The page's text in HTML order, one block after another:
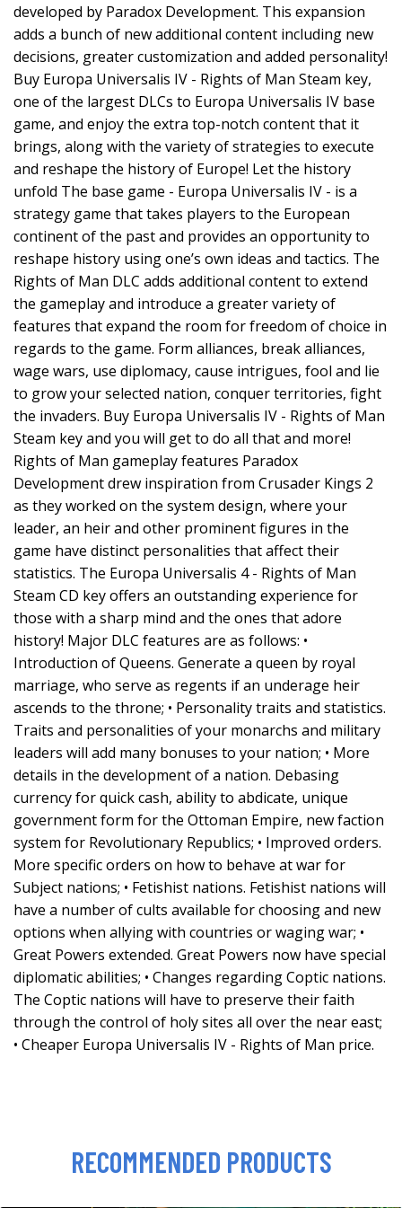
developed by Paradox Development. This expansion
adds a bunch of new additional content including new
decisions, greater customization and added personality!
Buy Europa Universalis IV - Rights of Man Steam key,
one of the largest DLCs to Europa Universalis IV base
game, and enjoy the extra top-notch content that it
brings, along with the variety of strategies to execute
and reshape the history of Europe! Let the history
unfold The base game - Europa Universalis IV - is a
strategy game that takes players to the European
continent of the past and provides an opportunity to
reshape history using one’s own ideas and tactics. The
Rights of Man DLC adds additional content to extend
the gameplay and introduce a greater variety of
features that expand the room for freedom of choice in
regards to the game. Form alliances, break alliances,
wage wars, use diplomacy, cause intrigues, fool and lie
to grow your selected nation, conquer territories, fight
the invaders. Buy Europa Universalis IV - Rights of Man
Steam key and you will get to do all that and more!
Rights of Man gameplay features Paradox
Development drew inspiration from Crusader Kings 2
as they worked on the system design, where your
leader, an heir and other prominent figures in the
game have distinct personalities that affect their
statistics. The Europa Universalis 4 - Rights of Man
Steam CD key offers an outstanding experience for
those with a sharp mind and the ones that adore
history! Major DLC features are as follows: •
Introduction of Queens. Generate a queen by royal
marriage, who serve as regents if an underage heir
ascends to the throne; • Personality traits and statistics.
Traits and personalities of your monarchs and military
leaders will add many bonuses to your nation; • More
details in the development of a nation. Debasing
currency for quick cash, ability to abdicate, unique
government form for the Ottoman Empire, new faction
system for Revolutionary Republics; • Improved orders.
More specific orders on how to behave at war for
Subject nations; • Fetishist nations. Fetishist nations will
have a number of cults available for choosing and new
options when allying with countries or waging war; •
Great Powers extended. Great Powers now have special
diplomatic abilities; • Changes regarding Coptic nations.
The Coptic nations will have to preserve their faith
through the control of holy sites all over the near east;
• Cheaper Europa Universalis IV - Rights of Man price.
RECOMMENDED PRODUCTS